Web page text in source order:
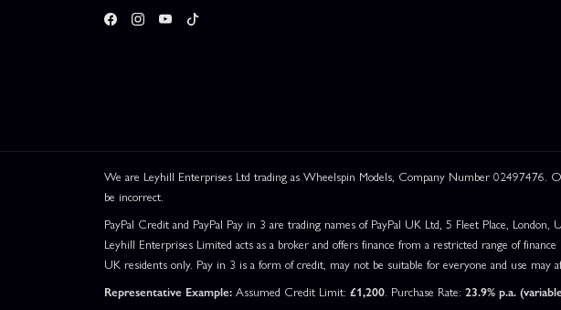
We are Leyhill Enterprises Ltd trading as Wheelspin Models, Company Number
be incorrect.
PayPal Credit and PayPal Pay in 3 are trading names of PayPal UK Ltd, 5 Fleet Place,
Leyhill Enterprises Limited acts as a broker and offers finance from a restricted range of
UK residents only. Pay in 3 is a form of credit, may not be suitable for everyone and use may
Representative Example: Assumed Credit Limit: £1,200. Purchase Rate: 23.9% p.a.